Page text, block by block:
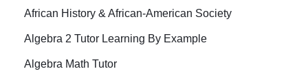
African History & African-American Society
Algebra 2 Tutor Learning By Example
Algebra Math Tutor